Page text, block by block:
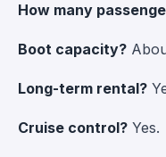
How many
Boot capacity?
Long-term rental?
Cruise control? Yes.